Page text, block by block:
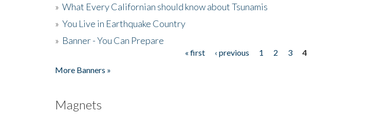
» What Every Californian should know about Tsunamis
» You Live in Earthquake Country
» Banner - You Can Prepare
« first ‹ previous 1 2 3
4
More Banners »
Magnets